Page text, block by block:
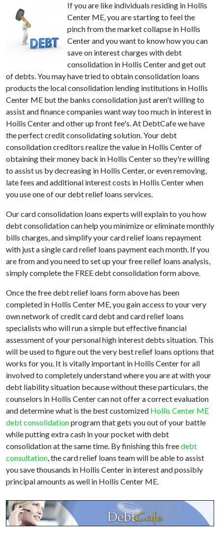
If you are like individuals residing in Hollis
Center ME, you are starting to feel the
pinch from the market collapse in Hollis
Center and you want to know how you can
save on interest charges with debt
consolidation in Hollis Center and get out
of debts. You may have tried to obtain consolidation loans
products the local consolidation lending institutions in Hollis
Center ME but the banks consolidation just aren't willing to
assist and finance companies want way too much in interest in
Hollis Center and other up front fee's. At DebtCafe we have
the perfect credit consolidating solution. Your debt
consolidation creditors realize the value in Hollis Center of
obtaining their money back in Hollis Center so they're willing
to assist us by decreasing in Hollis Center, or even removing,
late fees and additional interest costs in Hollis Center when
you use one of our debt relief loans services.
Our card consolidation loans experts will explain to you how
debt consolidation can help you minimize or eliminate monthly
bills charges, and simplify your card relief loans repayment
with just a single card relief loans payment each month. If you
are from and you need to set up your free relief loans analysis,
simply complete the FREE debt consolidation form above.
Once the free debt relief loans form above has been
completed in Hollis Center ME, you gain access to your very
own network of credit card debt and card relief loans
specialists who will run a simple but effective financial
assessment of your personal high interest debts situation. This
will be used to figure out the very best relief loans options that
works for you. It is vitally important in Hollis Center for all
involved to completely understand where you are at with your
debt liability situation because without these particulars, the
counselors in Hollis Center can not offer a correct evaluation
and determine what is the best customized Hollis Center ME
debt consolidationprogram that gets you out of your battle
while putting extra cash in your pocket with debt
consolidation at the same time. By finishing this freedebt
consultation, the card relief loans team will be able to assist
you save thousands in Hollis Center in interest and possibly
principal amounts as well in Hollis Center ME.